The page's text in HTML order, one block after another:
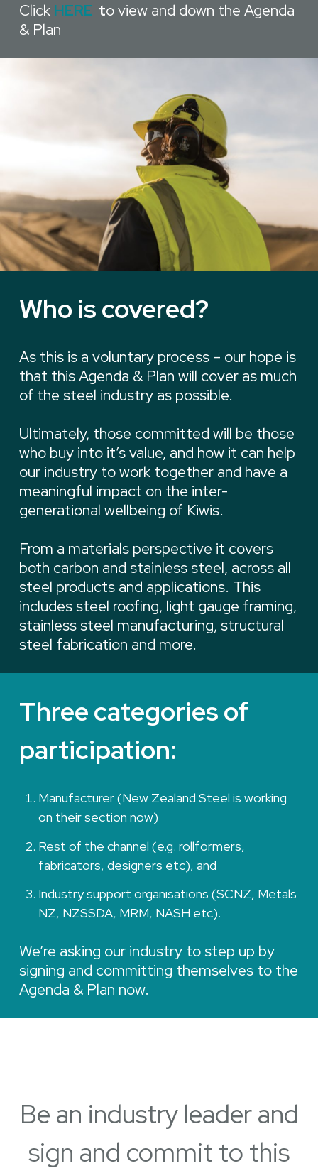
Click HERE to view and down the Agenda
& Plan
Who is covered?
As this is a voluntary process – our hope is
that this Agenda & Plan will cover as much
of the steel industry as possible.
Ultimately, those committed will be those
who buy into it’s value, and how it can help
our industry to work together and have a
meaningful impact on the inter-
generational wellbeing of Kiwis.
From a materials perspective it covers
both carbon and stainless steel, across all
steel products and applications. This
includes steel roofing, light gauge framing,
stainless steel manufacturing, structural
steel fabrication and more.
Three categories of
participation:
Manufacturer (New Zealand Steel is working
on their section now)
Rest of the channel (e.g. rollformers,
fabricators, designers etc), and
Industry support organisations (SCNZ, Metals
NZ, NZSSDA, MRM, NASH etc).
We’re asking our industry to step up by
signing and committing themselves to the
Agenda & Plan now.
Be an industry leader and
sign and commit to this